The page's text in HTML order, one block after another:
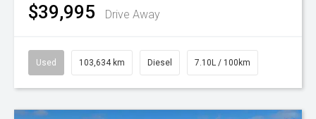
$39,995 Drive Away
Used 103,634 km Diesel 7.10L / 100km